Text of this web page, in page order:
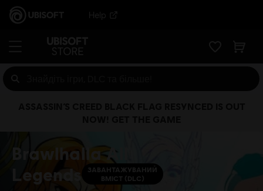
Help
Brawlhalla All
Legends
ЗАВАНТАЖУВАНИЙ
ВМІСТ (DLC)